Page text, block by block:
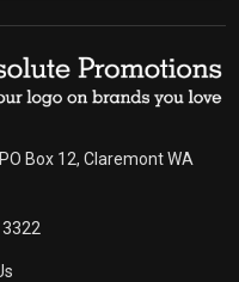
Box 12, Claremont WA